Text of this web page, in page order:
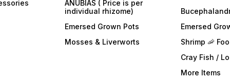
ANUBIAS ( Price is per
individual rhizome)
Emersed Grown Pots
Mosses & Liverworts
Emersed
Shrimp 🦐
Cray Fish /
More Items